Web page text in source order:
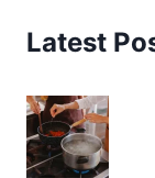
Latest